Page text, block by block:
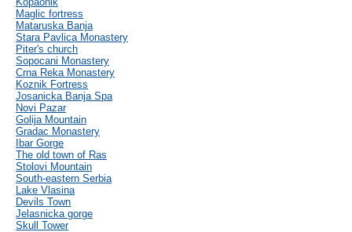
Maglic fortress
Mataruska Banja
Stara Pavlica Monastery
Piter's church
Sopocani Monastery
Crna Reka Monastery
Koznik Fortress
Josanicka Banja Spa
Novi Pazar
Golija Mountain
Gradac Monastery
Ibar Gorge
The old town of Ras
Stolovi Mountain
South-eastern Serbia
Lake Vlasina
Devils Town
Jelasnicka gorge
Skull Tower